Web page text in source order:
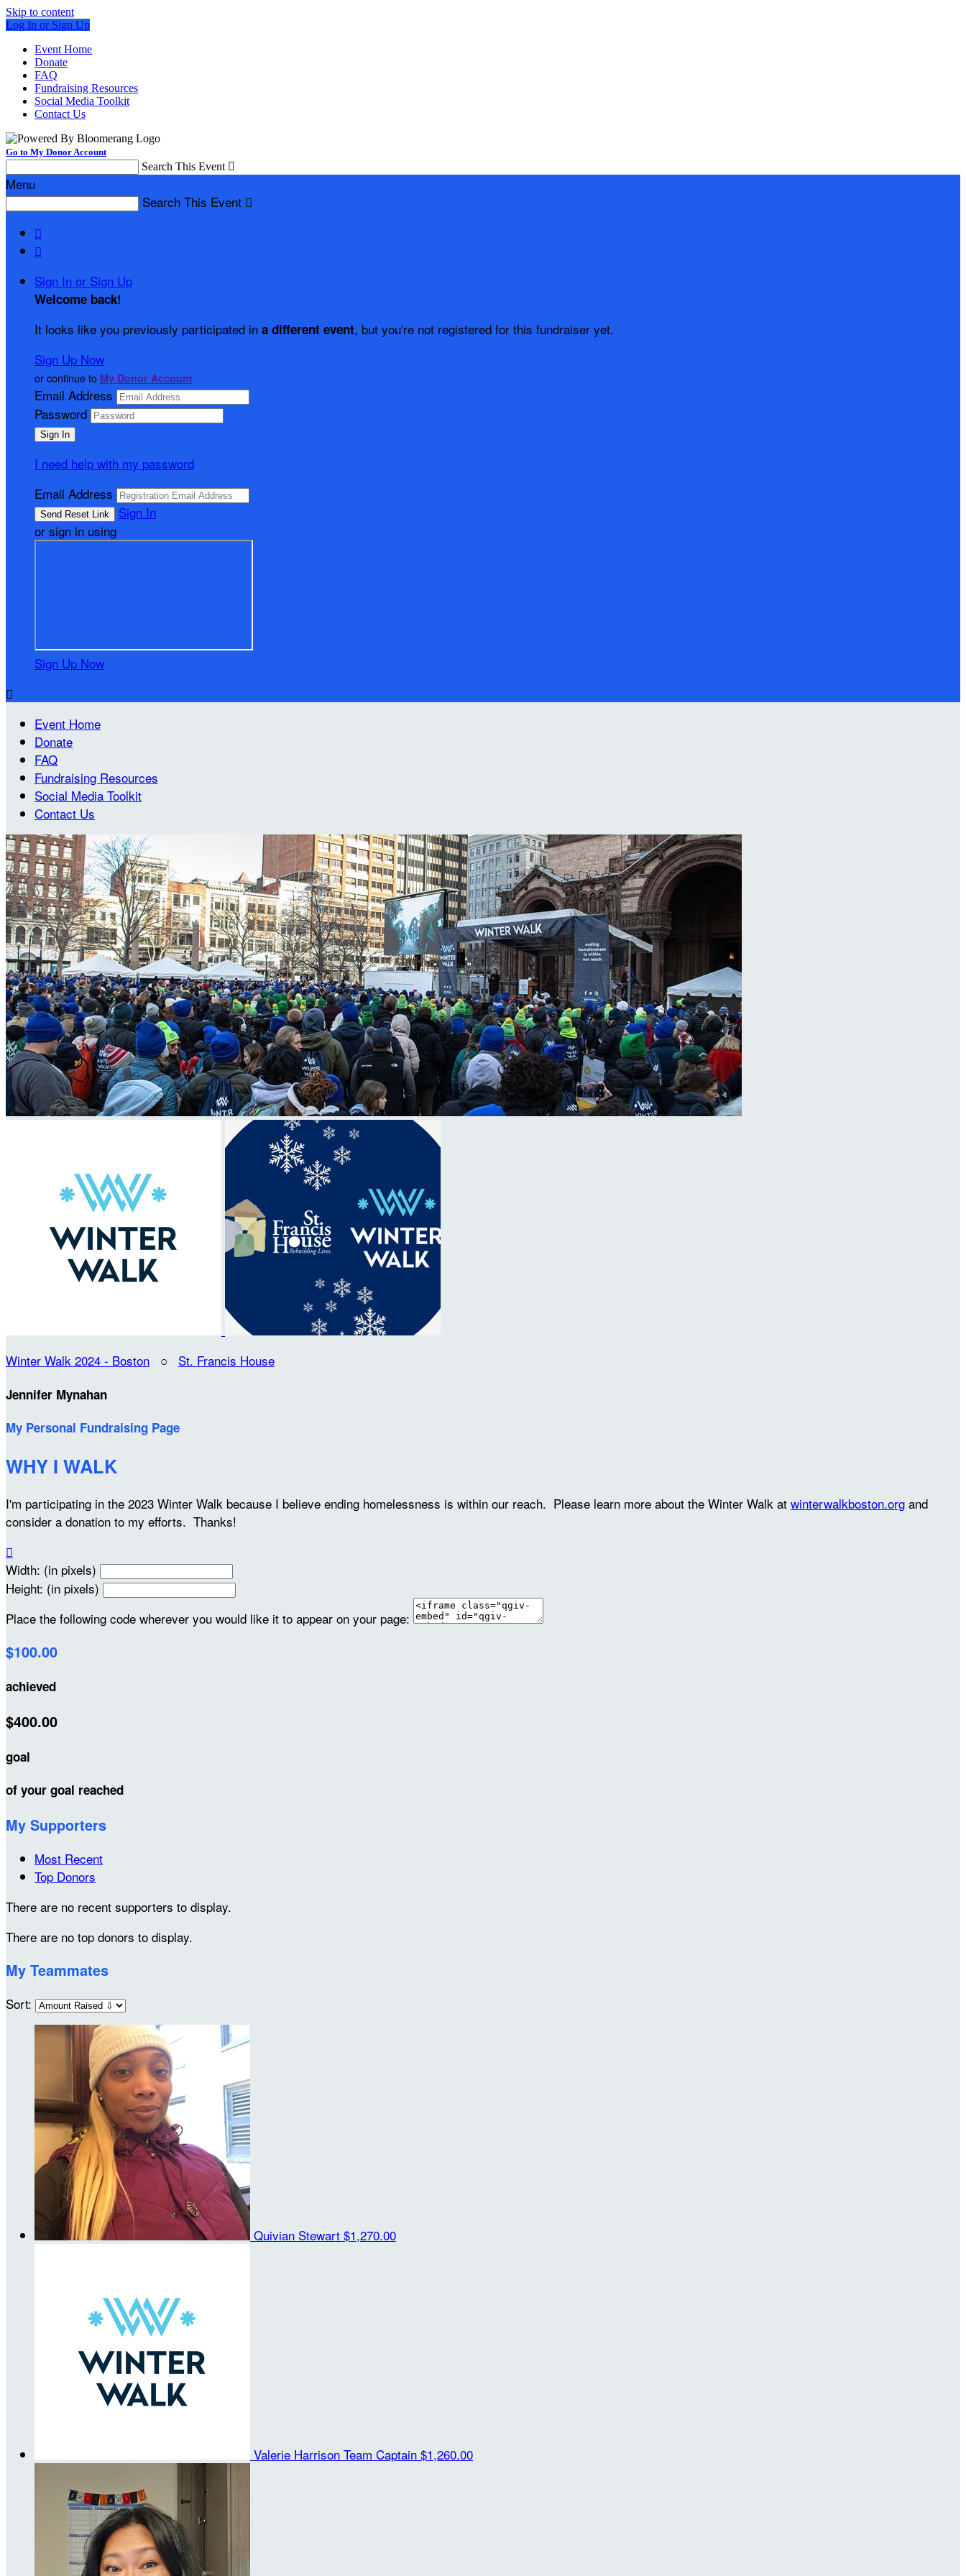
Skip to content
Log In or Sign Up
Event Home
Donate
FAQ
Fundraising Resources
Social Media Toolkit
Contact Us
Go to My Donor Account
Search This Event 
Menu
Search This Event 


Sign In or Sign Up
Welcome back!
It looks like you previously participated in a different event, but you're not registered for this fundraiser yet.
Sign Up Now
or continue to My Donor Account
Email Address
Password
I need help with my password
Email Address
Sign In
or sign in using
Sign Up Now

Event Home
Donate
FAQ
Fundraising Resources
Social Media Toolkit
Contact Us
Winter Walk 2024 - Boston ○ St. Francis House
Jennifer Mynahan
My Personal Fundraising Page
WHY I WALK
I'm participating in the 2023 Winter Walk because I believe ending homelessness is within our reach. Please learn more about the Winter Walk at winterwalkboston.org and
consider a donation to my efforts. Thanks!

Width: (in pixels)
Height: (in pixels)
Place the following code wherever you would like it to appear on your page:
$100.00
achieved
$400.00
goal
of your goal reached
My Supporters
Most Recent
Top Donors
There are no recent supporters to display.
There are no top donors to display.
My Teammates
Sort:
Quivian Stewart $1,270.00
Valerie Harrison Team Captain $1,260.00